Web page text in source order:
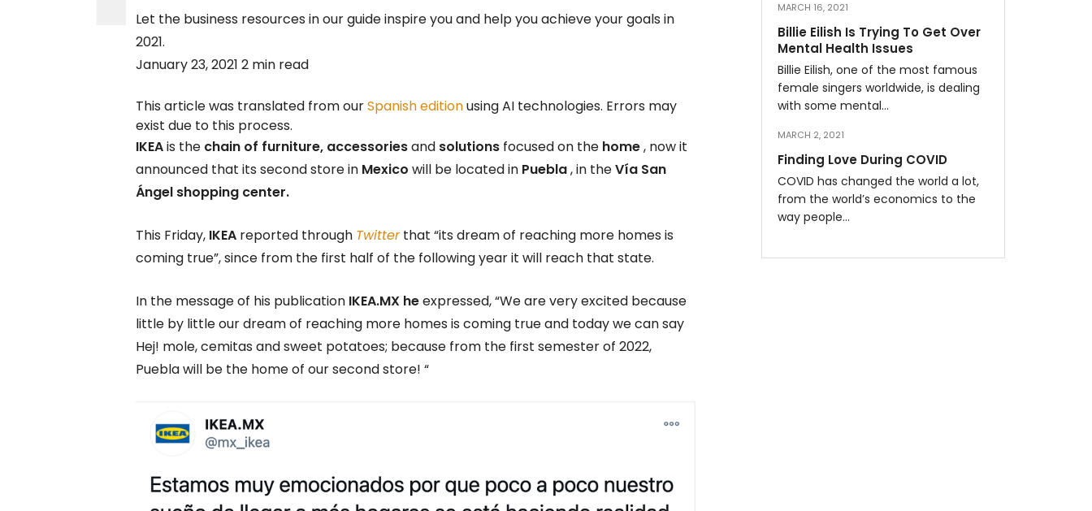
Let the business resources in our guide inspire you and help you achieve your goals in
2021.
January 23, 2021 2 min read
This article was translated from ourSpanish editionusing AI technologies. Errors may
exist due to this process.
IKEAis the chain of furniture, accessoriesand solutions focused on the home, now it
announced that its second store in Mexico will be located in Puebla, in theVía San
Ángel shopping center.
This Friday, IKEA reported through Twitterthat “its dream of reaching more homes is
coming true”, since from the first half of the following year it will reach that state.
In the message of his publication IKEA.MX heexpressed, “We are very excited because
little by little our dream of reaching more homes is coming true and today we can say
Hej! mole, cemitas and sweet potatoes; because from the first semester of 2022,
Puebla will be the home of our second store! “
MARCH 16, 2021
Billie Eilish Is Trying To Get Over
Mental Health Issues
Billie Eilish, one of the most famous
female singers worldwide, is dealing
with some mental…
MARCH 2, 2021
Finding Love During COVID
COVID has changed the world a lot,
from the world’s economics to the
way people…